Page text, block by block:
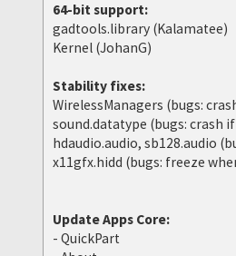
64-bit support:
gadtools.library (Kalamatee)
Kernel (JohanG)
Stability fixes:
WirelessManagers (bugs:
sound.datatype (bugs: crash
hdaudio.audio, sb128.audio
x11gfx.hidd (bugs: freeze
Update Apps Core:
- QuickPart